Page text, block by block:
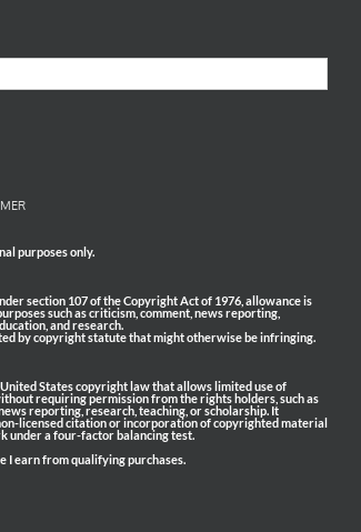
purposes only.
section 107 of the Copyright Act of 1976, allowance is
such as criticism, comment, news reporting,
and research.
by copyright statute that might otherwise be infringing.
States copyright law that allows limited use of
requiring permission from the rights holders, such as
reporting, research, teaching, or scholarship. It
licensed citation or incorporation of copyrighted material
under a four-factor balancing test.
I earn from qualifying purchases.